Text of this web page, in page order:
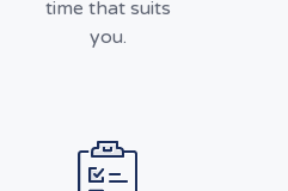
time that suits
you.